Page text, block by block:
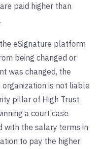
paid higher than
eSignature platform
being changed or
was changed, the
is not liable
pillar of High Trust
a court case
with the salary terms in
to pay the higher